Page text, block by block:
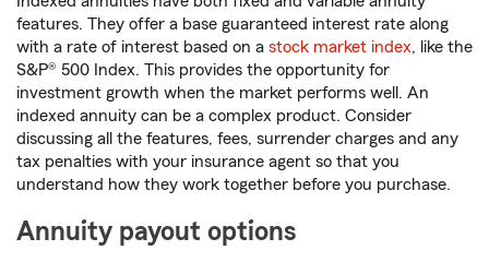
features. They offer a base guaranteed interest rate along
with a rate of interest based on a stock market index, like the
S&P® 500 Index. This provides the opportunity for
investment growth when the market performs well. An
indexed annuity can be a complex product. Consider
discussing all the features, fees, surrender charges and any
tax penalties with your insurance agent so that you
understand how they work together before you purchase.
Annuity payout options